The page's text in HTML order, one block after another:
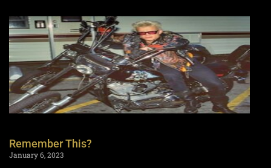
Remember This?
January 6, 2023